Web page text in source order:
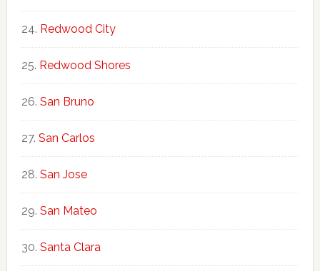
Redwood City
Redwood Shores
San Bruno
San Carlos
San Jose
San Mateo
Santa Clara